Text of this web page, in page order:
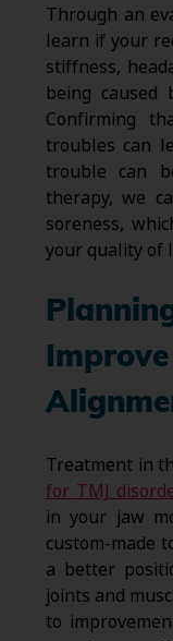
Through an
learn if your
stiffness,
being
Confirming
troubles can
trouble can
therapy, we
soreness,
your quality of
Treatment in
for TMJ
in your jaw
custom-made
a better
joints and
to